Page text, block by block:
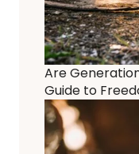
Are
Guide to